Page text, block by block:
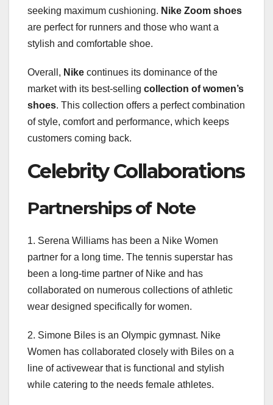
seeking maximum cushioning. Nike Zoom shoes
are perfect for runners and those who want a
stylish and comfortable shoe.
Overall, Nike continues its dominance of the
market with its best-selling collection of women’s
shoes. This collection offers a perfect combination
of style, comfort and performance, which keeps
customers coming back.
Celebrity Collaborations
Partnerships of Note
1. Serena Williams has been a Nike Women
partner for a long time. The tennis superstar has
been a long-time partner of Nike and has
collaborated on numerous collections of athletic
wear designed specifically for women.
2. Simone Biles is an Olympic gymnast. Nike
Women has collaborated closely with Biles on a
line of activewear that is functional and stylish
while catering to the needs female athletes.